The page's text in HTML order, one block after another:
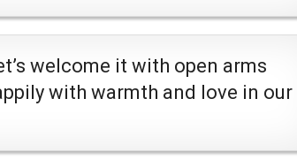
welcome it with open arms
with warmth and love in our